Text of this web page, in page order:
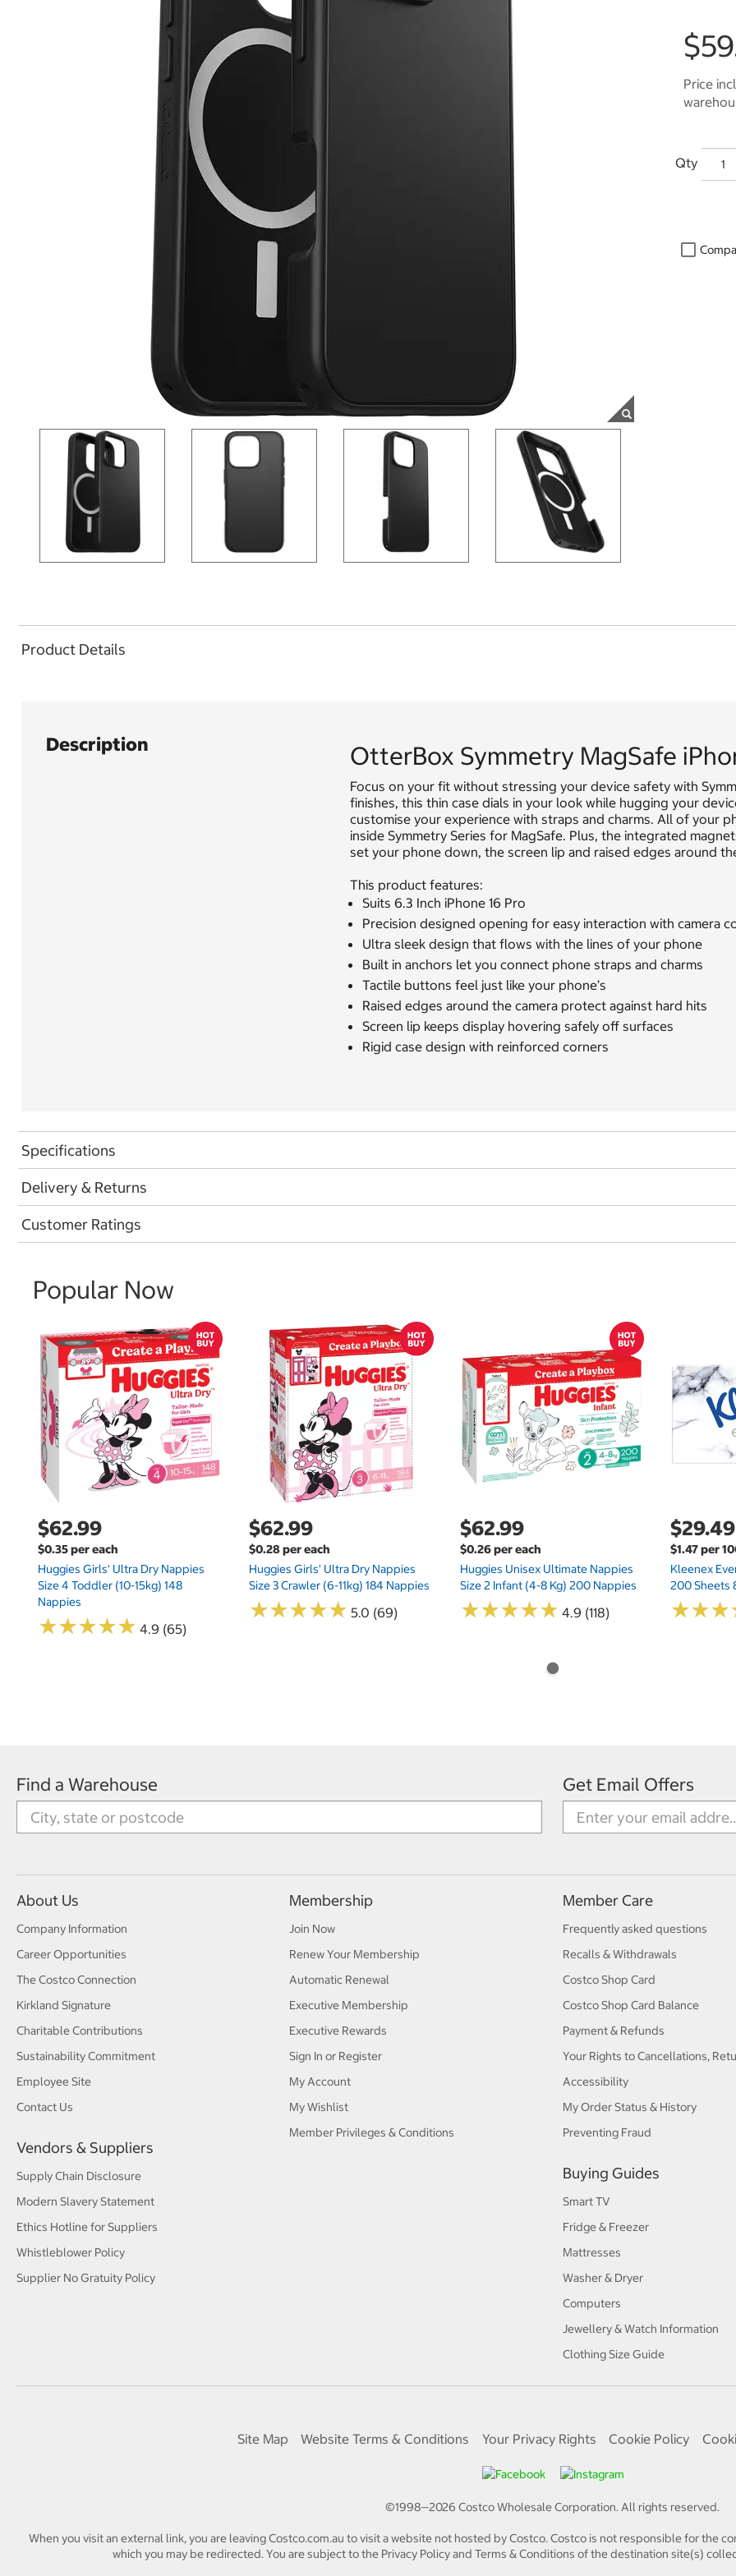
Price
Qty
Product Details
Description OtterBox Symmetry MagSafe
Focus on your fit without stressing your device safety with
finishes, this thin case dials in your look while hugging your
customise your experience with straps and charms. All of your
inside Symmetry Series for MagSafe. Plus, the integrated
set your phone down, the screen lip and raised edges around
This product features:
Suits 6.3 Inch iPhone 16 Pro
Precision designed opening for easy interaction with camera
Ultra sleek design that flows with the lines of your phone
Built in anchors let you connect phone straps and charms
Tactile buttons feel just like your phone’s
Raised edges around the camera protect against hard hits
Screen lip keeps display hovering safely off surfaces
Rigid case design with reinforced corners
Specifications
Delivery & Returns
Customer Ratings
Popular Now
$62.99
$0.35 per each
Huggies Girls' Ultra Dry Nappies
Size 4 Toddler (10-15kg) 148
Nappies
★★★★★
★★★★★ 4.9 (65)
$62.99
$0.28 per each
Huggies Girls' Ultra Dry Nappies
Size 3 Crawler (6-11kg) 184 Nappies
★★★★★
★★★★★ 5.0 (69)
$62.99
$0.26 per each
Huggies Unisex Ultimate Nappies
Size 2 Infant (4-8 Kg) 200 Nappies
★★★★★
★★★★★ 4.9 (118)
$29.49
$1.47 per
Kleenex
200 Sheets
★★★
★★★
Find a Warehouse Get Email Offers
About Us
Company Information
Career Opportunities
The Costco Connection
Kirkland Signature
Charitable Contributions
Sustainability Commitment
Employee Site
Contact Us
Vendors & Suppliers
Supply Chain Disclosure
Modern Slavery Statement
Ethics Hotline for Suppliers
Whistleblower Policy
Supplier No Gratuity Policy
Membership
Join Now
Renew Your Membership
Automatic Renewal
Executive Membership
Executive Rewards
Sign In or Register
My Account
My Wishlist
Member Privileges & Conditions
Member Care
Frequently asked questions
Recalls & Withdrawals
Costco Shop Card
Costco Shop Card Balance
Payment & Refunds
Your Rights to Cancellations,
Accessibility
My Order Status & History
Preventing Fraud
Buying Guides
Smart TV
Fridge & Freezer
Mattresses
Washer & Dryer
Computers
Jewellery & Watch Information
Clothing Size Guide
Site Map Website Terms & Conditions Your Privacy Rights Cookie Policy
©1998—2026 Costco Wholesale Corporation.All rights reserved.
When you visit an external link, you are leaving Costco.com.au to visit a website not hosted by Costco. Costco is not responsible for
which you may be redirected. You are subject to the Privacy Policy and Terms & Conditions of the destination site(s)